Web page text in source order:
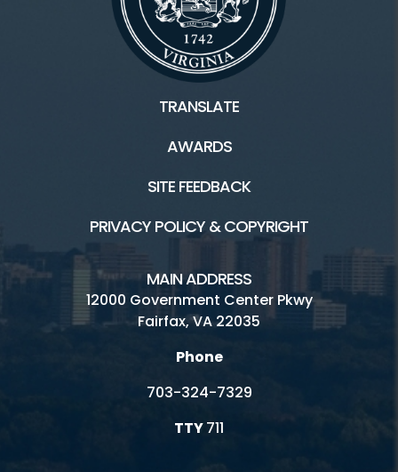
Plants and Wildlife
Facilities / Rentals
Ellanor C. Lawrence HOME
Athletic Fields
ECLP's Natural History
Inaccessible
TRANSLATE
AWARDS
SITE FEEDBACK
PRIVACY POLICY & COPYRIGHT
MAIN ADDRESS
12000 Government Center Pkwy
Fairfax, VA 22035
Phone
703-324-7329
TTY711